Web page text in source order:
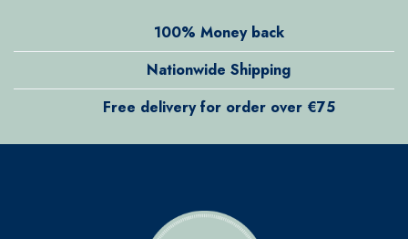
100% Money back
Nationwide Shipping
Free delivery for order over €75